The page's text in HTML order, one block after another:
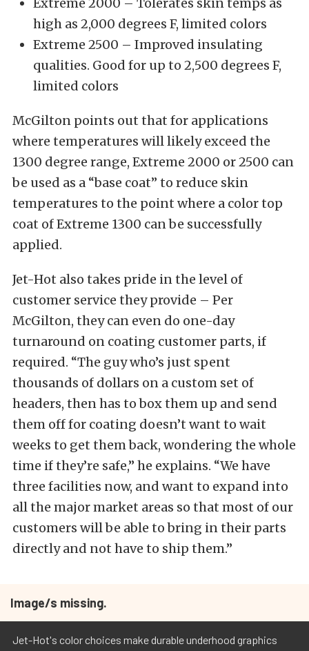
high as 2,000 degrees F, limited colors
Extreme 2500 – Improved insulating
qualities. Good for up to 2,500 degrees F,
limited colors
McGilton points out that for applications
where temperatures will likely exceed the
1300 degree range, Extreme 2000 or 2500 can
be used as a “base coat” to reduce skin
temperatures to the point where a color top
coat of Extreme 1300 can be successfully
applied.
Jet-Hot also takes pride in the level of
customer service they provide – Per
McGilton, they can even do one-day
turnaround on coating customer parts, if
required. “The guy who’s just spent
thousands of dollars on a custom set of
headers, then has to box them up and send
them off for coating doesn’t want to wait
weeks to get them back, wondering the whole
time if they’re safe,” he explains. “We have
three facilities now, and want to expand into
all the major market areas so that most of our
customers will be able to bring in their parts
directly and not have to ship them.”
Image/s missing.
Jet-Hot's color choices make durable underhood graphics